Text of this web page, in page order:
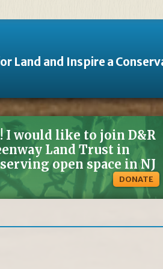
Land and Inspire a
I would like to join D&R
Land Trust in
open space in NJ
DONATE